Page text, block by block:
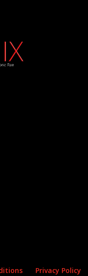
Privacy Policy